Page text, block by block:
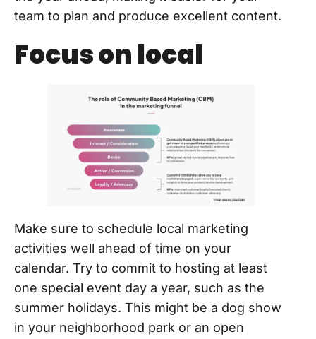
team to plan and produce excellent content.
Focus on local
Make sure to schedule local marketing
activities well ahead of time on your
calendar. Try to commit to hosting at least
one special event day a year, such as the
summer holidays. This might be a dog show
in your neighborhood park or an open